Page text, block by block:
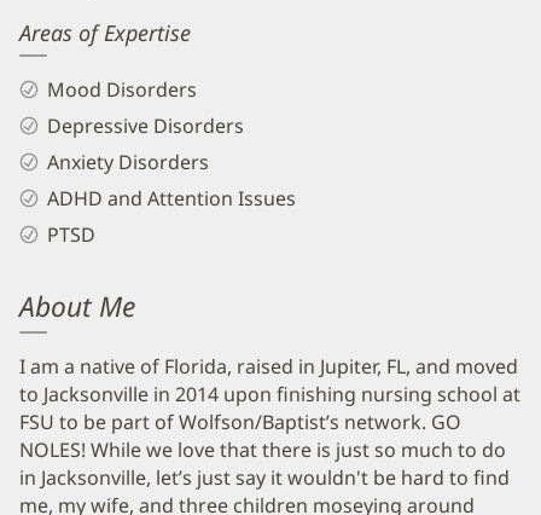
Areas of Expertise
Mood Disorders
Depressive Disorders
Anxiety Disorders
ADHD and Attention Issues
PTSD
About Me
I am a native of Florida, raised in Jupiter, FL, and moved
to Jacksonville in 2014 upon finishing nursing school at
FSU to be part of Wolfson/Baptist’s network. GO
NOLES! While we love that there is just so much to do
in Jacksonville, let’s just say it wouldn't be hard to find
me, my wife, and three children moseying around